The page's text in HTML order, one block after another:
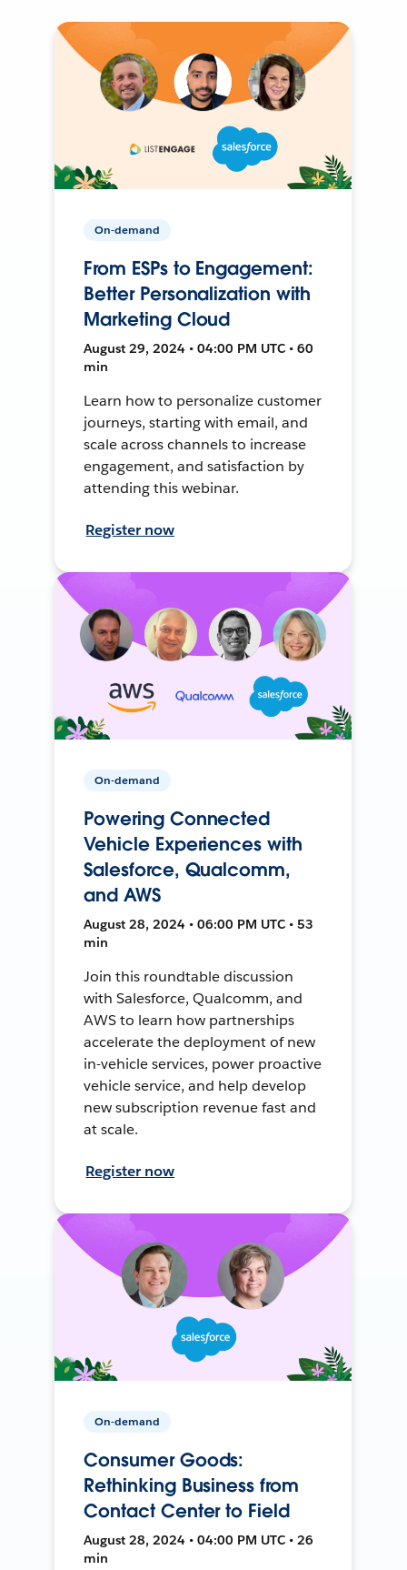
On-demand
From ESPs to Engagement:
Better Personalization with
Marketing Cloud
August 29, 2024 • 04:00 PM UTC • 60
min
Learn how to personalize customer
journeys, starting with email, and
scale across channels to increase
engagement, and satisfaction by
attending this webinar.
Register now
On-demand
Powering Connected
Vehicle Experiences with
Salesforce, Qualcomm,
and AWS
August 28, 2024 • 06:00 PM UTC • 53
min
Join this roundtable discussion
with Salesforce, Qualcomm, and
AWS to learn how partnerships
accelerate the deployment of new
in-vehicle services, power proactive
vehicle service, and help develop
new subscription revenue fast and
at scale.
Register now
On-demand
Consumer Goods:
Rethinking Business from
Contact Center to Field
August 28, 2024 • 04:00 PM UTC • 26
min